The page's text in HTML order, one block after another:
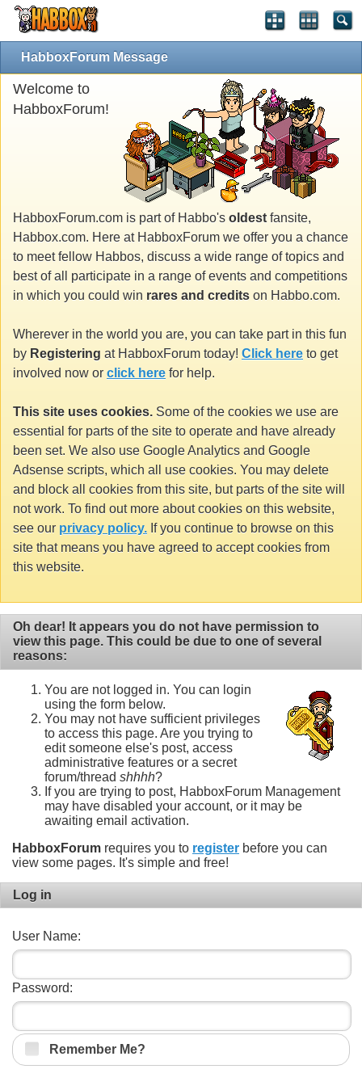
HabboxForum Message
Welcome to
HabboxForum!
HabboxForum.com is part of Habbo's oldest fansite,
Habbox.com. Here at HabboxForum we offer you a chance
to meet fellow Habbos, discuss a wide range of topics and
best of all participate in a range of events and competitions
in which you could win rares and credits on Habbo.com.
Wherever in the world you are, you can take part in this fun
by Registering at HabboxForum today! Click here to get
involved now or click here for help.
This site uses cookies. Some of the cookies we use are
essential for parts of the site to operate and have already
been set. We also use Google Analytics and Google
Adsense scripts, which all use cookies. You may delete
and block all cookies from this site, but parts of the site will
not work. To find out more about cookies on this website,
see our privacy policy. If you continue to browse on this
site that means you have agreed to accept cookies from
this website.
Oh dear! It appears you do not have permission to
view this page. This could be due to one of several
reasons:
You are not logged in. You can login
using the form below.
You may not have sufficient privileges
to access this page. Are you trying to
edit someone else's post, access
administrative features or a secret
forum/thread shhhh?
If you are trying to post, HabboxForum Management
may have disabled your account, or it may be
awaiting email activation.
HabboxForum requires you to register before you can
view some pages. It's simple and free!
Log in
User Name:
Password:
Remember Me?